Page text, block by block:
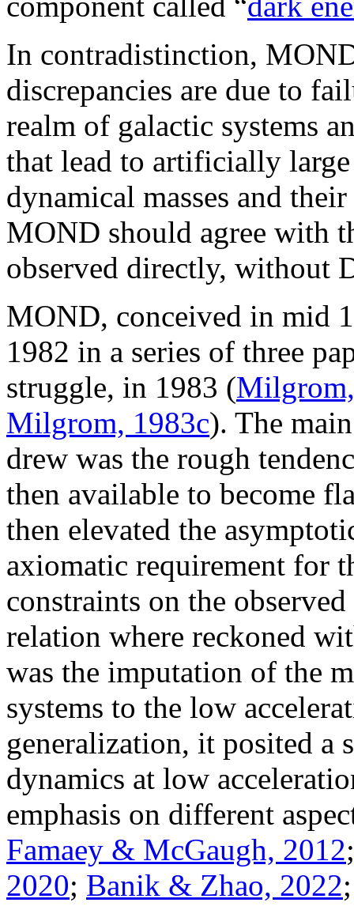
In contradistinction,
discrepancies are due to
realm of galactic systems
that lead to artificially large
dynamical masses and
MOND should agree with
observed directly, without
MOND, conceived in mid
1982 in a series of three
struggle, in 1983 (
Milgrom, 1983c). The
drew was the rough
then available to become
then elevated the
axiomatic requirement for
constraints on the
relation where reckoned
was the imputation of the
systems to the low
generalization, it posited a
dynamics at low
emphasis on different
Famaey & McGaugh, 2012
2020; Banik & Zhao, 2022